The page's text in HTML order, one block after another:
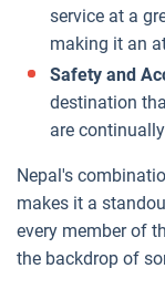
service at a
making it an
Safety and
destination
are
Nepal's
makes it a
every member of
the backdrop of